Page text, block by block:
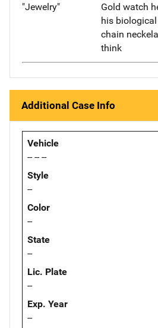
"Jewelry"
Gold watch
his
chain
think
Additional Case Info
Vehicle
-- -- --
Style
--
Color
--
State
--
Lic. Plate
--
Exp. Year
--